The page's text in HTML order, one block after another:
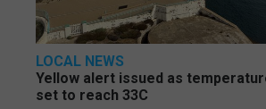
LOCAL NEWS
Yellow alert issued as
set to reach 33C